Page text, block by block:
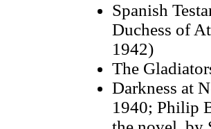
Spanish
Duchess of
1942)
The
Darkness at
1940; Philip